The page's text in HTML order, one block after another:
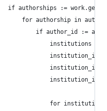
if authorships :=
for authorship in
if author_id :=
institutions =
institution_ids
institution_ids
institution_ids
for